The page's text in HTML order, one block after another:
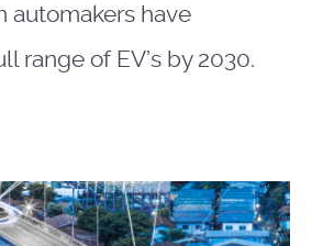
automakers have
range of EV’s by 2030.